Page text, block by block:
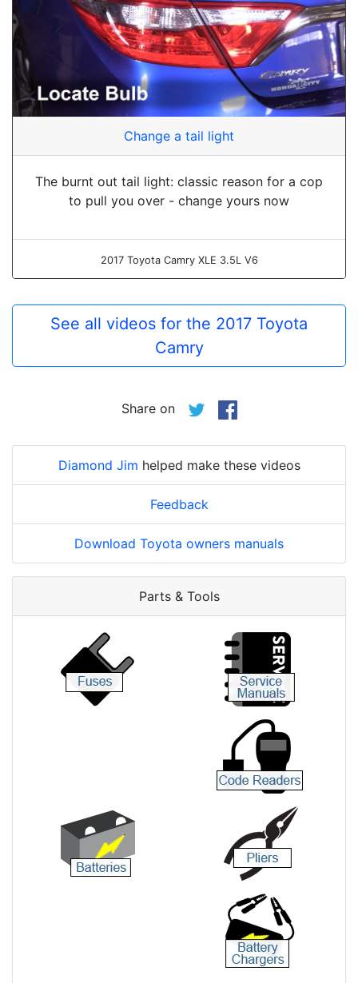
Change a tail light
The burnt out tail light: classic reason for a cop
to pull you over - change yours now
2017 Toyota Camry XLE 3.5L V6
See all videos for the 2017 Toyota
Camry
Share on
Diamond Jim helped make these videos
Feedback
Download Toyota owners manuals
Parts & Tools